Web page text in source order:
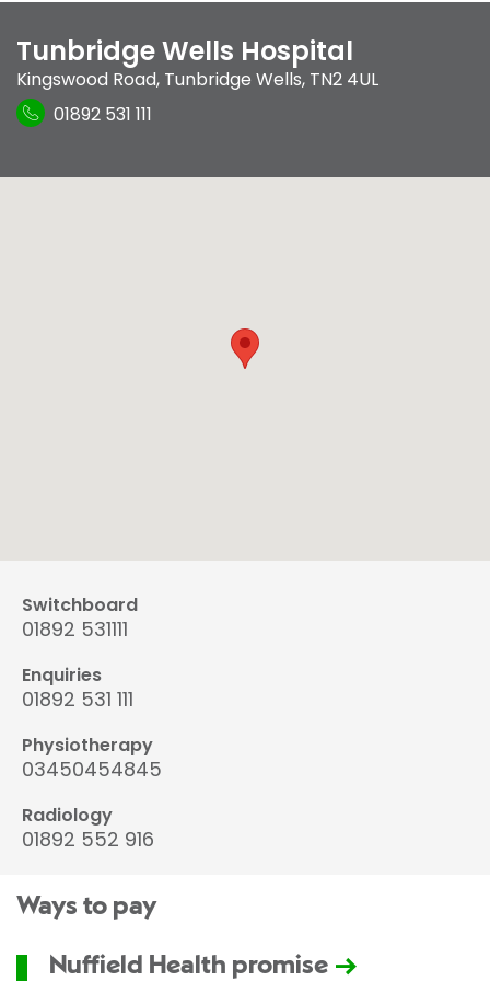
Tunbridge Wells Hospital
Kingswood Road, Tunbridge Wells, TN2 4UL
01892 531 111
Switchboard
01892 531111
Enquiries
01892 531 111
Physiotherapy
03450454845
Radiology
01892 552 916
Ways to pay
Nuffield Health promise